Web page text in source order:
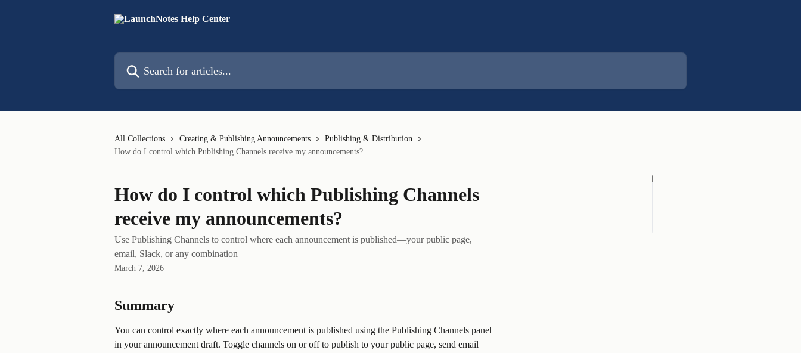
All Collections Creating & Publishing Announcements
Publishing & Distribution
How do I control which Publishing Channels receive my announcements?
How do I control which Publishing Channels
receive my announcements?
Use Publishing Channels to control where each announcement is published—your public page,
email, Slack, or any combination
March 7, 2026
Summary
You can control exactly where each announcement is published using the Publishing Channels panel
in your announcement draft. Toggle channels on or off to publish to your public page, send email